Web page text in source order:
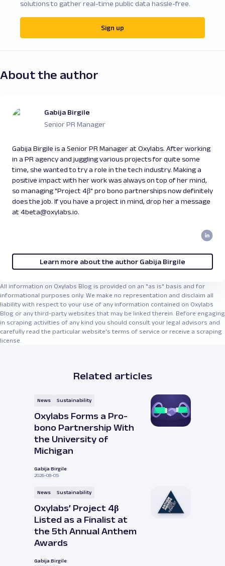
solutions to gather real-time public data hassle-free.
Sign up
About the author
Gabija Birgile
Senior PR Manager
Gabija Birgile is a Senior PR Manager at Oxylabs. After working
in a PR agency and juggling various projects for quite some
time, she wanted to try a role in the tech industry. Making a
positive impact with her work was always on top of her mind,
so managing "Project 4β" pro bono partnerships now definitely
does the job. If you have a project in mind, drop her a message
at 4beta@oxylabs.io.
Learn more about the author Gabija Birgile
All information on Oxylabs Blog is provided on an "as is" basis and for
informational purposes only. We make no representation and disclaim all
liability with respect to your use of any information contained on Oxylabs
Blog or any third-party websites that may be linked therein. Before engaging
in scraping activities of any kind you should consult your legal advisors and
carefully read the particular website's terms of service or receive a scraping
license.
Related articles
News Sustainability
Oxylabs Forms a Pro-
bono Partnership With
the University of
Michigan
Gabija Birgile
2026-08-05
News Sustainability
Oxylabs’ Project 4β
Listed as a Finalist at
the 5th Annual Anthem
Awards
Gabija Birgile